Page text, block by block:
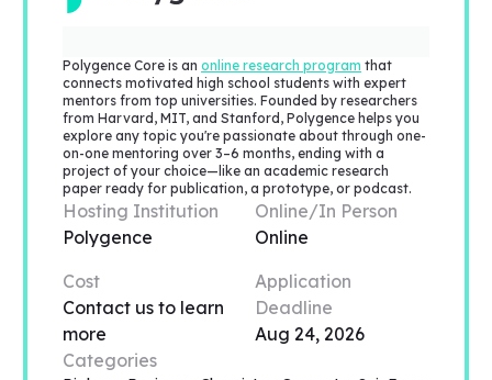
Polygence Core is an online research program that
connects motivated high school students with expert
mentors from top universities. Founded by researchers
from Harvard, MIT, and Stanford, Polygence helps you
explore any topic you're passionate about through one-
on-one mentoring over 3–6 months, ending with a
project of your choice—like an academic research
paper ready for publication, a prototype, or podcast.
Hosting Institution
Polygence
Online/In Person
Online
Cost
Contact us to learn
more
Application
Deadline
Aug 24, 2026
Categories